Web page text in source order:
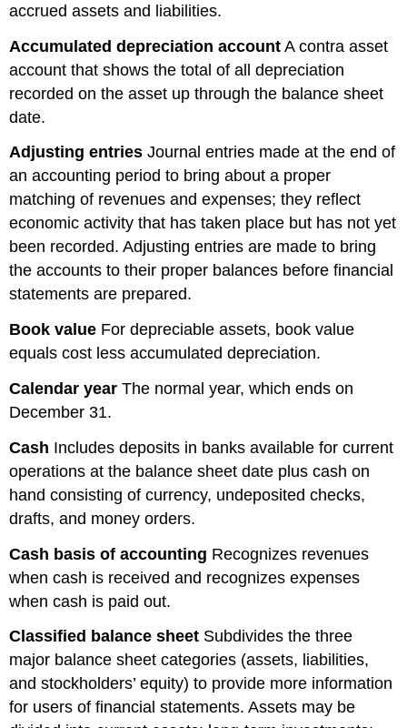
accrued assets and liabilities.
Accumulated depreciation account A contra asset
account that shows the total of all depreciation
recorded on the asset up through the balance sheet
date.
Adjusting entries Journal entries made at the end of
an accounting period to bring about a proper
matching of revenues and expenses; they reflect
economic activity that has taken place but has not yet
been recorded. Adjusting entries are made to bring
the accounts to their proper balances before financial
statements are prepared.
Book value For depreciable assets, book value
equals cost less accumulated depreciation.
Calendar year The normal year, which ends on
December 31.
Cash Includes deposits in banks available for current
operations at the balance sheet date plus cash on
hand consisting of currency, undeposited checks,
drafts, and money orders.
Cash basis of accounting Recognizes revenues
when cash is received and recognizes expenses
when cash is paid out.
Classified balance sheet Subdivides the three
major balance sheet categories (assets, liabilities,
and stockholders’ equity) to provide more information
for users of financial statements. Assets may be